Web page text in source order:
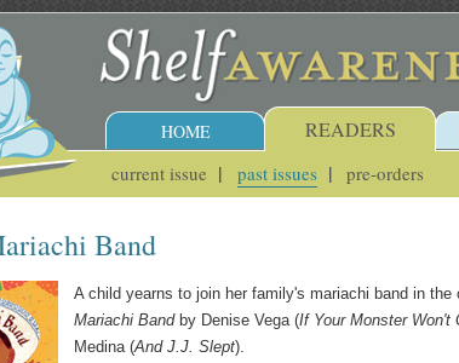
HOME READERS
current issue past issues pre-orders
Band
A child yearns to join her family's mariachi band in
Mariachi Band by Denise Vega (If Your Monster Won't
Medina (And J.J. Slept).